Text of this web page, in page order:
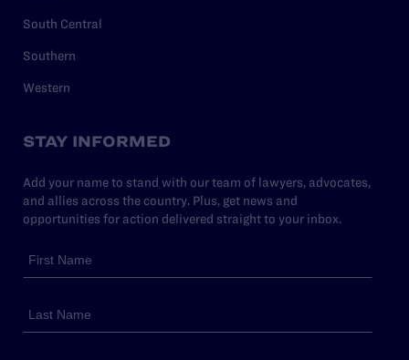
South Central
Southern
Western
STAY INFORMED
Add your name to stand with our team of lawyers, advocates,
and allies across the country. Plus, get news and
opportunities for action delivered straight to your inbox.